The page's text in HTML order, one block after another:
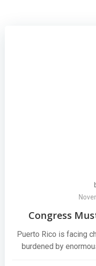
Congress
Puerto Rico is facing
burdened by